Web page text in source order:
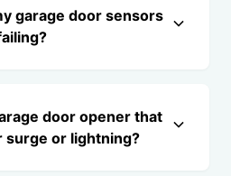
garage door sensors
door opener that
surge or lightning?